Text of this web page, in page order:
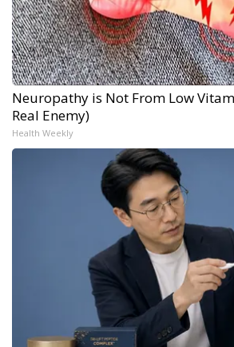
Neuropathy is Not From Low
Real Enemy)
Health Weekly